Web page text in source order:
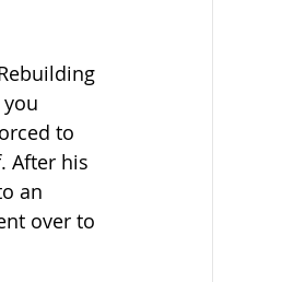
to
After his
an
over to